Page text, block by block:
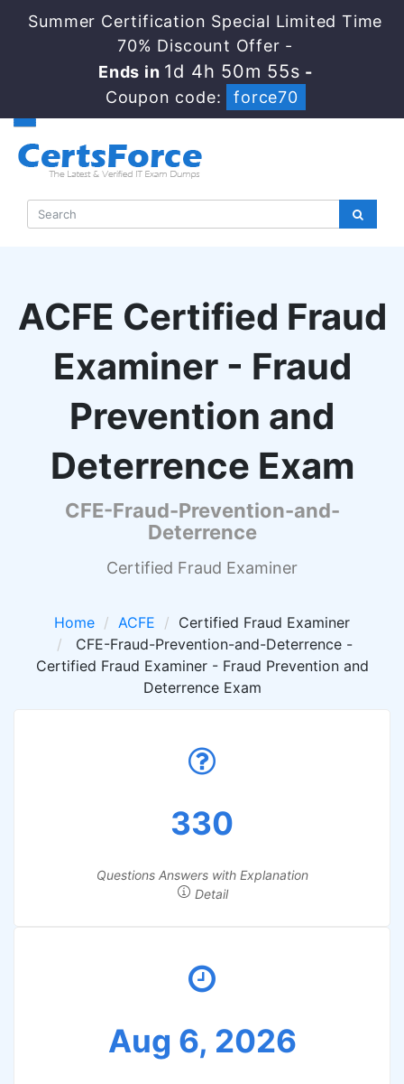
Summer Certification Special Limited Time
70% Discount Offer -
Ends in 1d 4h 50m 54s -
Coupon code:
force70
ACFE Certified Fraud
Examiner - Fraud
Prevention and
Deterrence Exam
CFE-Fraud-Prevention-and-
Deterrence
Certified Fraud Examiner
Home ACFE
Certified Fraud Examiner
CFE-Fraud-Prevention-and-Deterrence -
Certified Fraud Examiner - Fraud Prevention and
Deterrence Exam
330
Questions Answers with Explanation
Detail
Aug 6, 2026